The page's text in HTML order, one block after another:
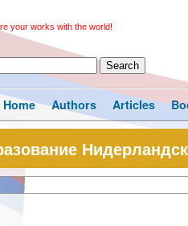
your works with the world!
Home Authors Articles